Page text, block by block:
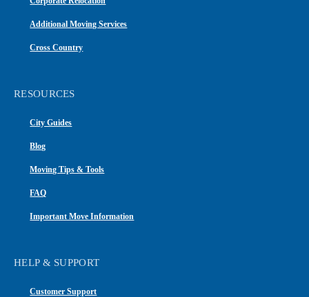
Additional Moving Services
Cross Country
RESOURCES
City Guides
Blog
Moving Tips & Tools
FAQ
Important Move Information
HELP & SUPPORT
Customer Support